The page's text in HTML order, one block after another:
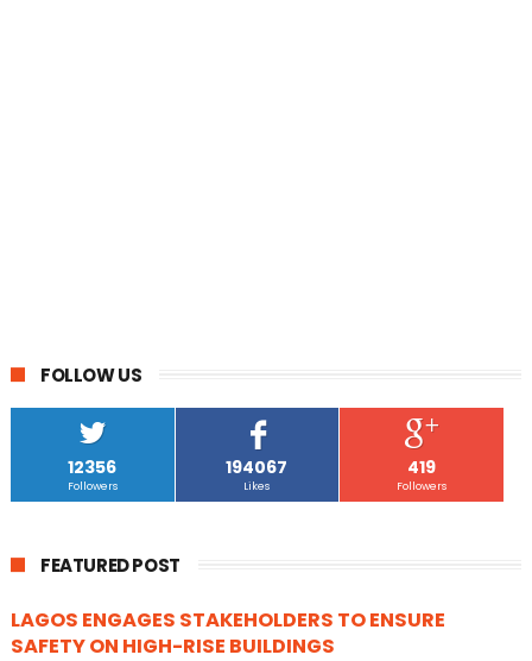
FOLLOW US
12356
Followers
194067
Likes
419
Followers
FEATURED POST
LAGOS ENGAGES STAKEHOLDERS TO ENSURE
SAFETY ON HIGH-RISE BUILDINGS